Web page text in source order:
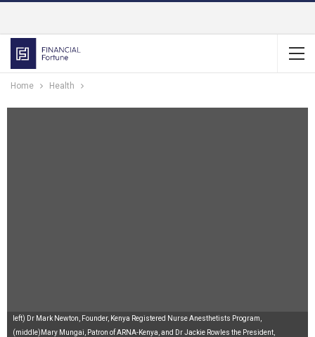
Home Health
left) Dr Mark Newton, Founder, Kenya Registered Nurse Anesthetists Program,
(middle)Mary Mungai, Patron of ARNA-Kenya, and Dr Jackie Rowles the President,